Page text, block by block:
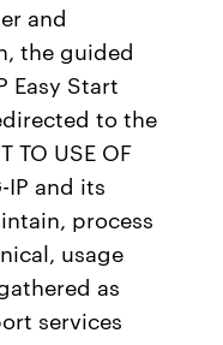
and
the guided
Easy Start
to the
TO USE OF
IP and its
process
usage
as
services